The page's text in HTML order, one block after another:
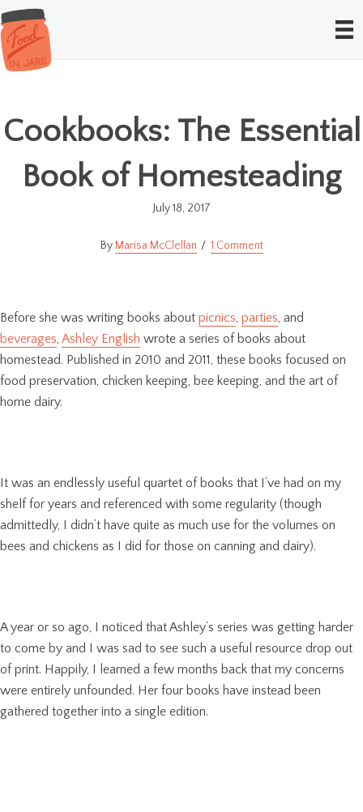
Cookbooks: The Essential
Book of Homesteading
July 18, 2017
Marisa McClellan 1 Comment
Before she was writing books about picnics, parties, and
beverages, Ashley English wrote a series of books about
homestead. Published in 2010 and 2011, these books focused on
food preservation, chicken keeping, bee keeping, and the art of
home dairy.
It was an endlessly useful quartet of books that I’ve had on my
shelf for years and referenced with some regularity (though
admittedly, I didn’t have quite as much use for the volumes on
bees and chickens as I did for those on canning and dairy).
A year or so ago, I noticed that Ashley’s series was getting harder
to come by and I was sad to see such a useful resource drop out
of print. Happily, I learned a few months back that my concerns
were entirely unfounded. Her four books have instead been
gathered together into a single edition.